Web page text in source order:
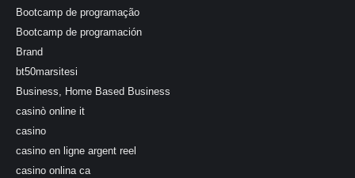
Bootcamp de programação
Bootcamp de programación
Brand
bt50marsitesi
Business, Home Based Business
casinò online it
casino
casino en ligne argent reel
casino onlina ca